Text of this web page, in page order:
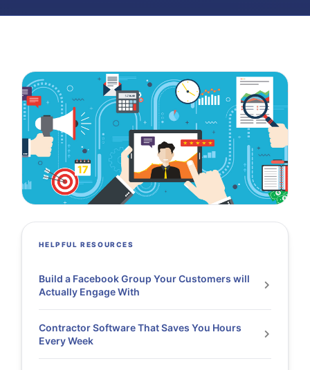
HELPFUL RESOURCES
Build a Facebook Group Your Customers will
Actually Engage With
Contractor Software That Saves You Hours
Every Week